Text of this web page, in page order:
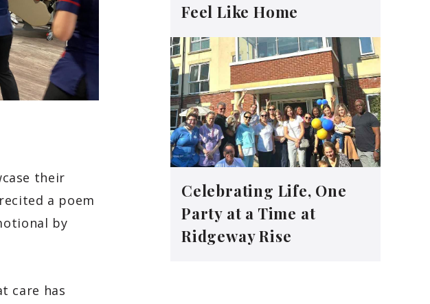
their
a poem
by
care has
Feel Like Home
Celebrating Life, One
Party at a Time at
Ridgeway Rise